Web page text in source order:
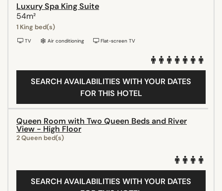
Luxury Spa King Suite
54m²
1 King bed(s)
TV Air conditioning Flat-screen TV
SEARCH AVAILABILITIES WITH YOUR DATES
FOR THIS HOTEL
Queen Room with Two Queen Beds and River
View - High Floor
2 Queen bed(s)
SEARCH AVAILABILITIES WITH YOUR DATES